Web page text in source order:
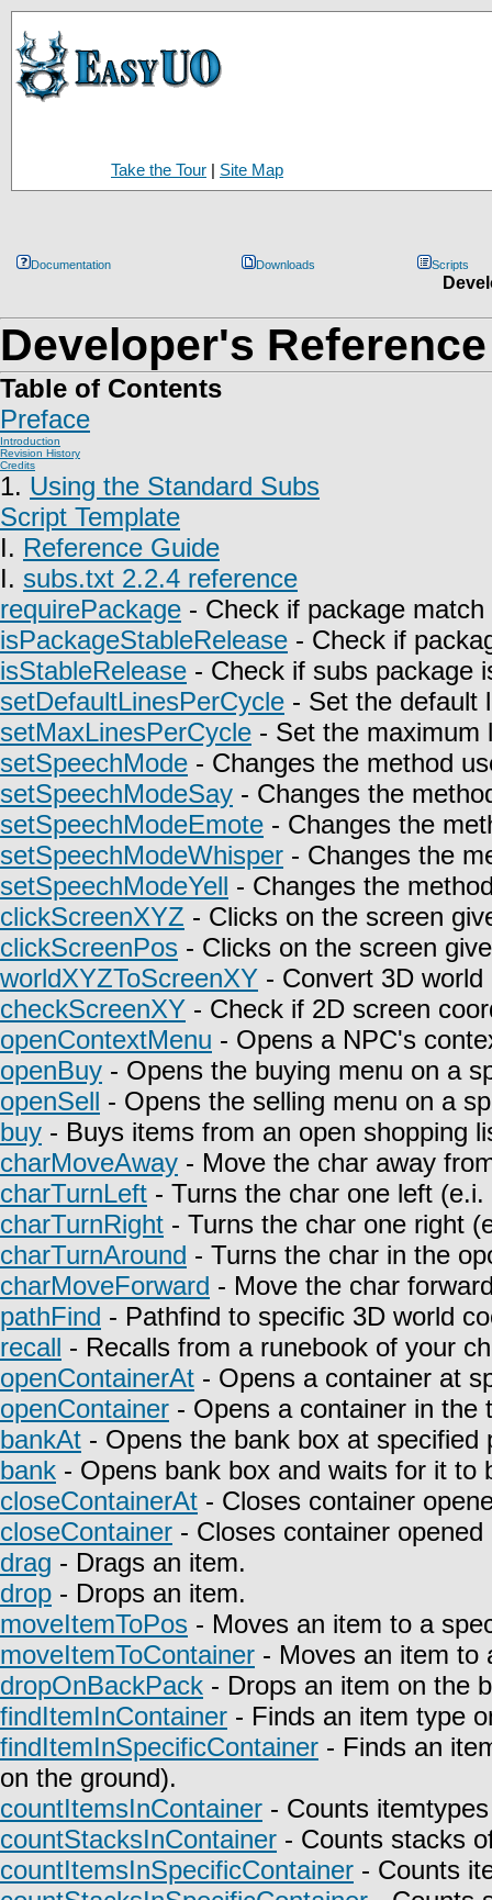
Take the Tour | Site Map
Documentation Downloads Scripts
Developer's Reference
Table of Contents
Preface
Introduction
Revision History
Credits
1. Using the Standard Subs
Script Template
I. Reference Guide
I. subs.txt 2.2.4 reference
requirePackage - Check if package
isPackageStableRelease - Check if
isStableRelease - Check if subs package
setDefaultLinesPerCycle - Set the default
setMaxLinesPerCycle - Set the maximum
setSpeechMode - Changes the method
setSpeechModeSay - Changes the
setSpeechModeEmote - Changes the
setSpeechModeWhisper - Changes the
setSpeechModeYell - Changes the
clickScreenXYZ - Clicks on the screen
clickScreenPos - Clicks on the screen
worldXYZToScreenXY - Convert 3D
checkScreenXY - Check if 2D screen
openContextMenu - Opens a NPC's
openBuy - Opens the buying menu on a
openSell - Opens the selling menu on a
buy - Buys items from an open shopping
charMoveAway - Move the char away
charTurnLeft - Turns the char one left
charTurnRight - Turns the char one right
charTurnAround - Turns the char in the
charMoveForward - Move the char
pathFind - Pathfind to specific 3D world
recall - Recalls from a runebook of your
openContainerAt - Opens a container at
openContainer - Opens a container in the
bankAt - Opens the bank box at specified
bank - Opens bank box and waits for it to
closeContainerAt - Closes container
closeContainer - Closes container
drag - Drags an item.
drop - Drops an item.
moveItemToPos - Moves an item to a
moveItemToContainer - Moves an item to
dropOnBackPack - Drops an item on the
findItemInContainer - Finds an item type
findItemInSpecificContainer - Finds an
on the ground).
countItemsInContainer - Counts
countStacksInContainer - Counts stacks
countItemsInSpecificContainer - Counts